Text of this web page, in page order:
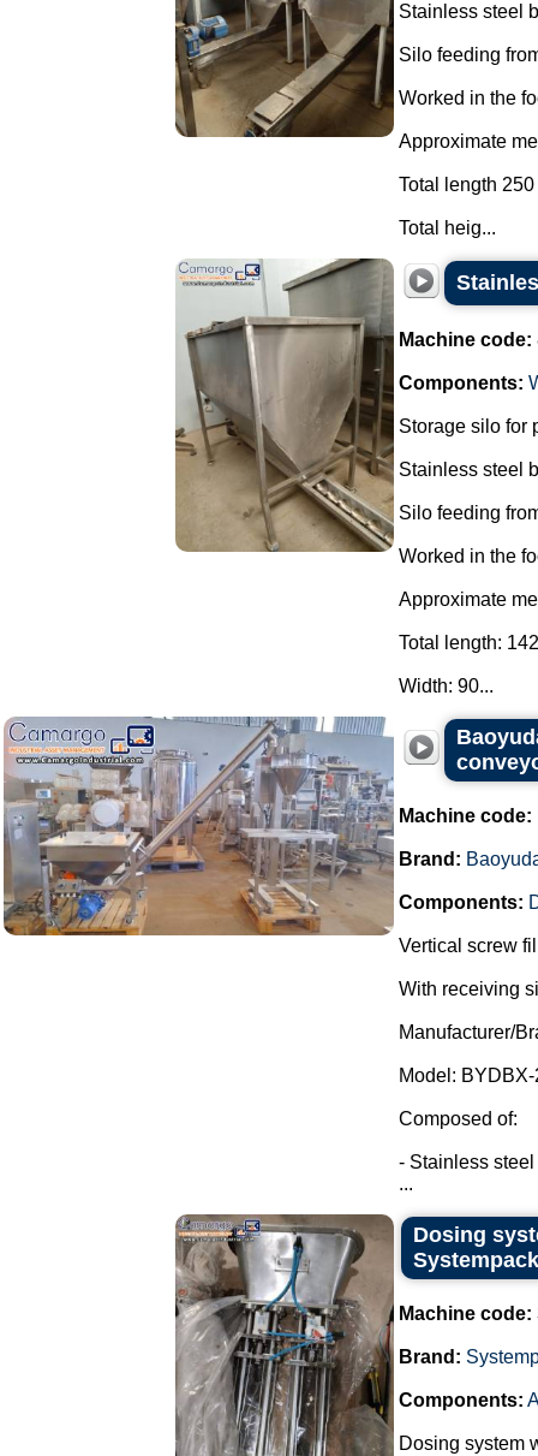
Stainless steel
Silo feeding
Worked in the
Approximate
Total length 250
Total heig...
Machine code:
Components:
Storage silo for
Stainless steel
Silo feeding
Worked in the
Approximate
Total length:
Width: 90...
Machine code:
Brand:
Components:
Vertical screw
With receiving
Manufacturer/
Model: BYDBX-
Composed of:
- Stainless
...
Dosing
Machine code:
Brand:
Components:
Dosing system